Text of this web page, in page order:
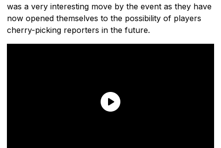
was a very interesting move by the event as they have
now opened themselves to the possibility of players
cherry-picking reporters in the future.